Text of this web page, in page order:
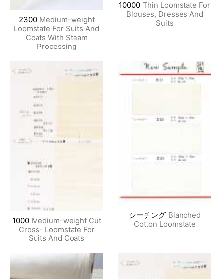
2300 Medium-weight
Loomstate For Suits And
Coats With Steam
Processing
10000 Thin Loomstate For
Blouses, Dresses And
Suits
1000 Medium-weight Cut
Cross- Loomstate For
Suits And Coats
シーチング Blanched
Cotton Loomstate